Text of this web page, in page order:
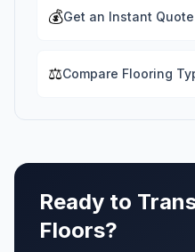
💰Get an Instant Quote
⚖️Compare Flooring
Ready to
Floors?